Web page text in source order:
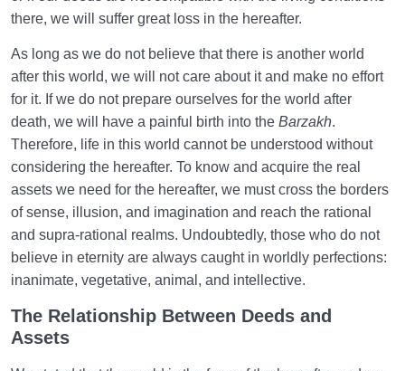
there, we will suffer great loss in the hereafter.
As long as we do not believe that there is another world
after this world, we will not care about it and make no effort
for it. If we do not prepare ourselves for the world after
death, we will have a painful birth into the Barzakh.
Therefore, life in this world cannot be understood without
considering the hereafter. To know and acquire the real
assets we need for the hereafter, we must cross the borders
of sense, illusion, and imagination and reach the rational
and supra-rational realms. Undoubtedly, those who do not
believe in eternity are always caught in worldly perfections:
inanimate, vegetative, animal, and intellective.
The Relationship Between Deeds and
Assets